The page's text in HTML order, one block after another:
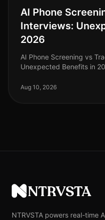
AI Phone
Interviews:
2026
AI Phone Screening vs
Unexpected Benefits in
from traditional interviews
Aug 10, 2026
NTRVSTA
NTRVSTA powers real-time